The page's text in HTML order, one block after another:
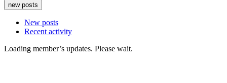
new posts
New posts
Recent activity
Loading member’s updates. Please wait.